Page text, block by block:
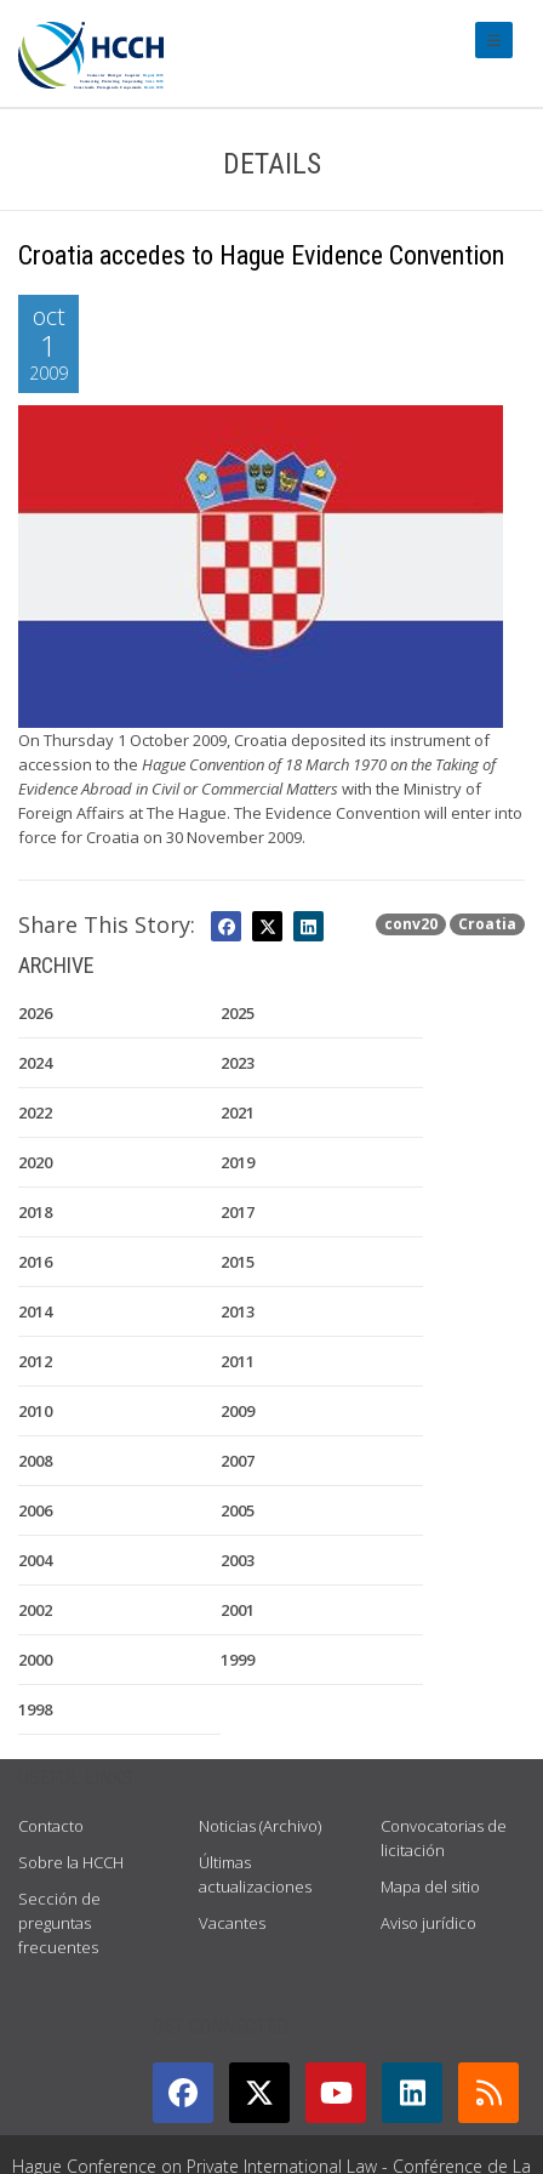
DETAILS
Croatia accedes to Hague Evidence Convention
oct
1
2009
On Thursday 1 October 2009, Croatia deposited its instrument of
accession to the Hague Convention of 18 March 1970 on the Taking of
Evidence Abroad in Civil or Commercial Matterswith the Ministry of
Foreign Affairs at The Hague. The Evidence Convention will enter into
force for Croatia on 30 November 2009.
conv20 Croatia
Share This Story:
ARCHIVE
2026 2025
2024 2023
2022 2021
2020 2019
2018 2017
2016 2015
2014 2013
2012 2011
2010 2009
2008 2007
2006 2005
2004 2003
2002 2001
2000 1999
1998
Contacto
Sobre la HCCH
Sección de
preguntas
frecuentes
Noticias (Archivo)
Últimas
actualizaciones
Vacantes
Convocatorias de
licitación
Mapa del sitio
Aviso jurídico
Hague Conference on Private International Law - Conférence de La